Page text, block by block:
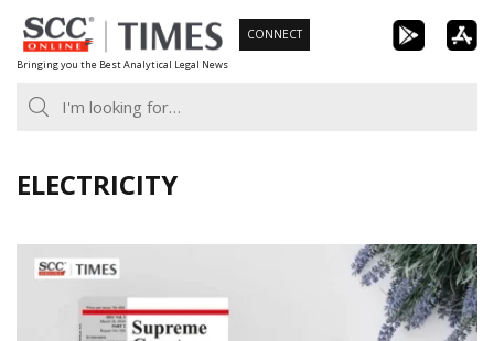
Skip
to
content
Bringing you the Best Analytical Legal News
CONNECT
ELECTRICITY